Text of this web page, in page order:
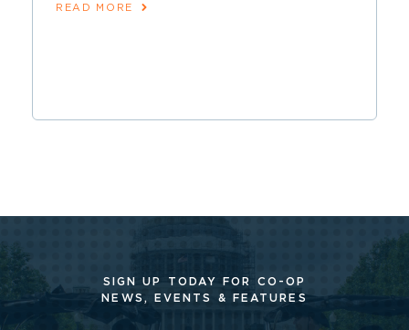
READ MORE
SIGN UP TODAY FOR CO-OP
NEWS, EVENTS & FEATURES